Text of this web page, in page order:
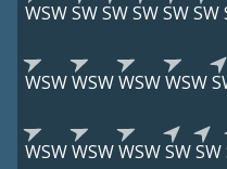
WSWSWSWSWSWSW
WSWWSWWSWWSW
WSWWSWWSWSWSW